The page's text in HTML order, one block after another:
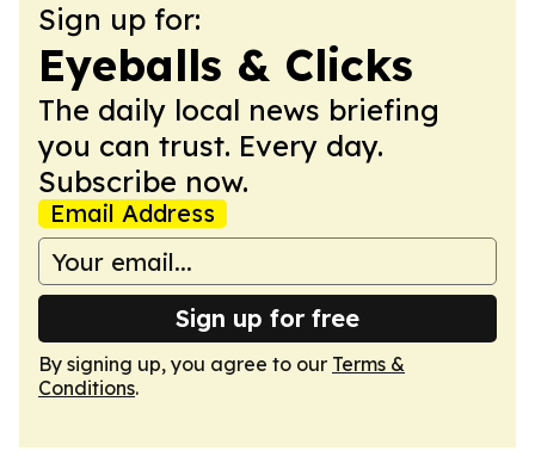
Sign up for:
Eyeballs & Clicks
The daily local news briefing
you can trust. Every day.
Subscribe now.
Email Address
Sign up for free
By signing up, you agree to our Terms &
Conditions.